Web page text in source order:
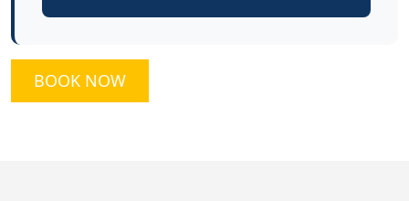
BOOK NOW